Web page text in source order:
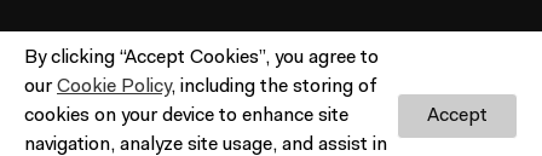
By clicking “Accept Cookies”, you agree to
ourCookie Policy, including the storing of
cookies on your device to enhance site
navigation, analyze site usage, and assist in
Accept
© ACMI Cinema 3. All rights reserved. No part of this site
may be reproduced without our written permission.